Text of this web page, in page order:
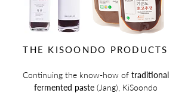
THE KISOONDO PRODUCTS
Continuing the know-how of traditional
fermented paste (Jang), KiSoondo